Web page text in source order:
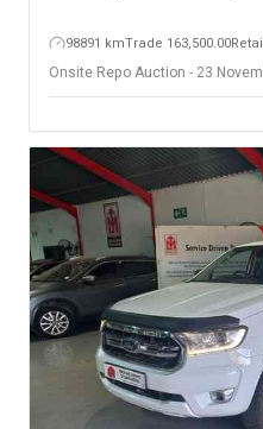
98891 kmTrade 163,500.00
Onsite Repo Auction - 23